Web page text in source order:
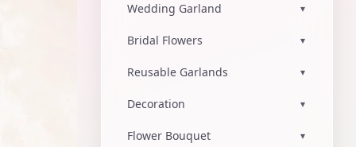
Wedding Garland ▾
Bridal Flowers ▾
Reusable Garlands ▾
Decoration ▾
Flower Bouquet ▾